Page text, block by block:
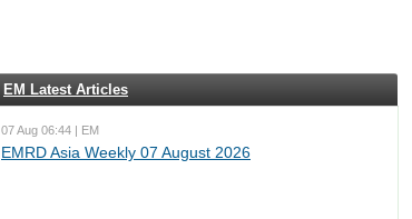
EM Latest Articles
07 Aug 06:44 | EM
EMRD Asia Weekly 07 August 2026